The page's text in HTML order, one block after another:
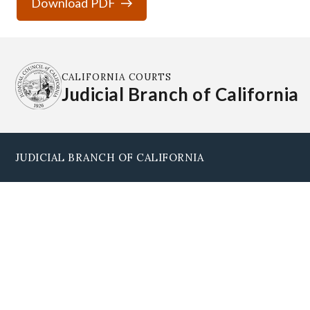
CALIFORNIA COURTS
Judicial Branch of California
JUDICIAL BRANCH OF CALIFORNIA